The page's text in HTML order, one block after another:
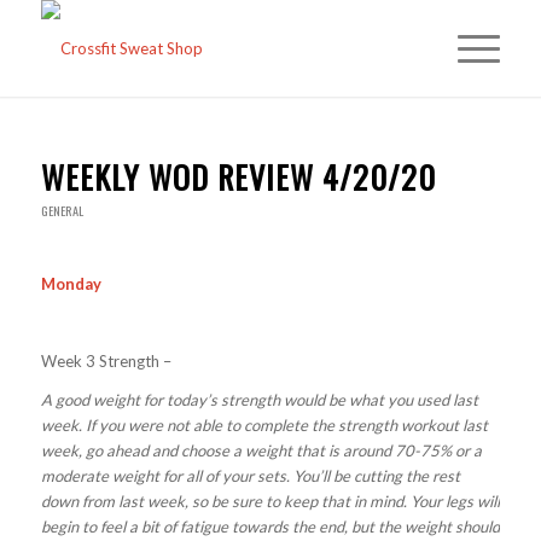
WEEKLY WOD REVIEW 4/20/20
GENERAL
Monday
Week 3 Strength –
A good weight for today’s strength would be what you used last
week. If you were not able to complete the strength workout last
week, go ahead and choose a weight that is around 70-75% or a
moderate weight for all of your sets. You’ll be cutting the rest
down from last week, so be sure to keep that in mind. Your legs will
begin to feel a bit of fatigue towards the end, but the weight should